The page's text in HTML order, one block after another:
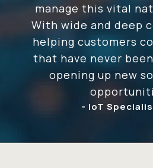
manage this vital
With wide and deep
helping customers
that have never
opening up new
- IoT